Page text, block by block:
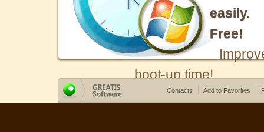
easily.
Free!
boot-up time!
Contacts Add to Favorites